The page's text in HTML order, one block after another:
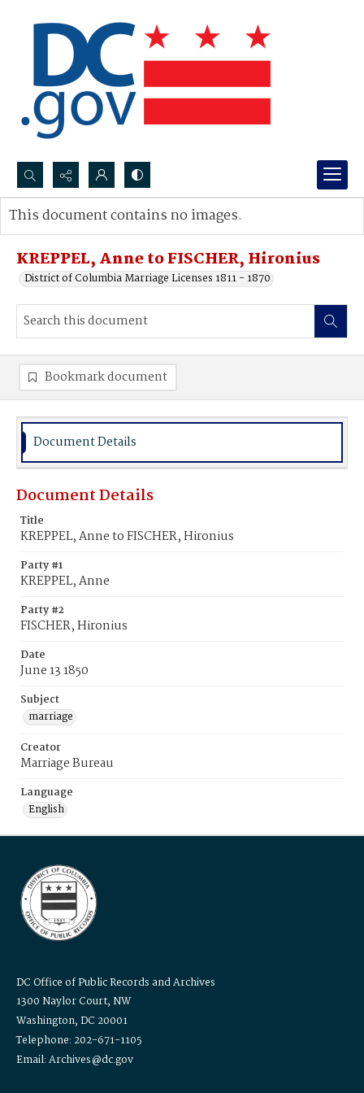
Search...
Advanced search
KREPPEL, Anne to FISCHER, Hironius
District of Columbia Marriage Licenses 1811 - 1870
This document contains no images.
Bookmark document
Document Details
Document Details
Title
KREPPEL, Anne to FISCHER, Hironius
Party #1
KREPPEL, Anne
Party #2
FISCHER, Hironius
Date
June 13 1850
Subject
marriage
Creator
Marriage Bureau
Language
English
DC Office of Public Records and Archives
1300 Naylor Court, NW
Washington, DC 20001
Telephone: 202-671-1105
Email: Archives@dc.gov